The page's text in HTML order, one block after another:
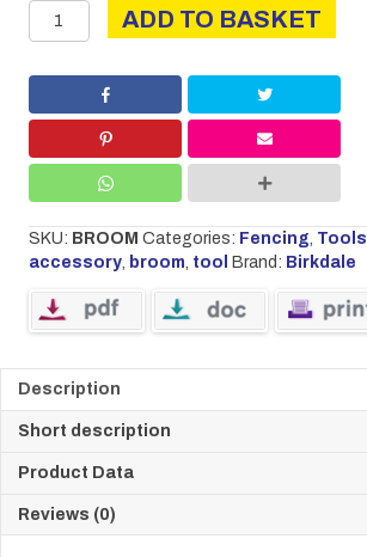
Broom
quantity
ADD TO BASKET
SKU: BROOM Categories: Fencing, Tools
accessory, broom, tool Brand: Birkdale
Description
Short description
Product Data
Reviews (0)